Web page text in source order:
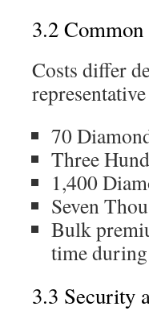
3.2 Common
Costs differ
70
Three
1,400
Seven
Bulk
time during
3.3 Security